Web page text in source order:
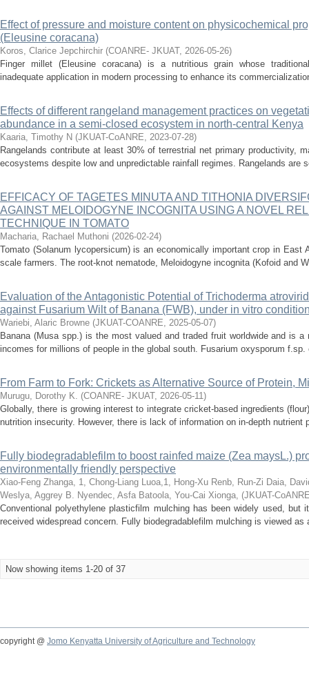
Effect of pressure and moisture content on physicochemical
(Eleusine coracana)
Koros, Clarice Jepchirchir (COANRE- JKUAT, 2026-05-26)
Finger millet (Eleusine coracana) is a nutritious grain whose
inadequate application in modern processing to enhance its
Effects of different rangeland management practices on
abundance in a semi-closed ecosystem in north-central Kenya
Kaaria, Timothy N (JKUAT-CoANRE, 2023-07-28)
Rangelands contribute at least 30% of terrestrial net primary productivity,
ecosystems despite low and unpredictable rainfall regimes. Rangelands are
EFFICACY OF TAGETES MINUTA AND TITHONIA
AGAINST MELOIDOGYNE INCOGNITA USING A NOVEL
TECHNIQUE IN TOMATO
Macharia, Rachael Muthoni (2026-02-24)
Tomato (Solanum lycopersicum) is an economically important crop in East
scale farmers. The root-knot nematode, Meloidogyne incognita (Kofoid and
Evaluation of the Antagonistic Potential of Trichoderma
against Fusarium Wilt of Banana (FWB), under in vitro
Wariebi, Alaric Browne (JKUAT-COANRE, 2025-05-07)
Banana (Musa spp.) is the most valued and traded fruit worldwide and is
incomes for millions of people in the global south. Fusarium oxysporum
From Farm to Fork: Crickets as Alternative Source of Protein,
Murugu, Dorothy K. (COANRE- JKUAT, 2026-05-11)
Globally, there is growing interest to integrate cricket-based ingredients
nutrition insecurity. However, there is lack of information on in-depth nutrient
Fully biodegradablefilm to boost rainfed maize (Zea maysL.)
environmentally friendly perspective
Xiao-Feng Zhanga, 1, Chong-Liang Luoa,1, Hong-Xu Renb, Run-Zi Daia,
Weslya, Aggrey B. Nyendec, Asfa Batoola, You-Cai Xionga, (JKUAT-
Conventional polyethylene plasticfilm mulching has been widely used, but
received widespread concern. Fully biodegradablefilm mulching is viewed
Now showing items 1-20 of 37
copyright @ Jomo Kenyatta University of Agriculture and Technology